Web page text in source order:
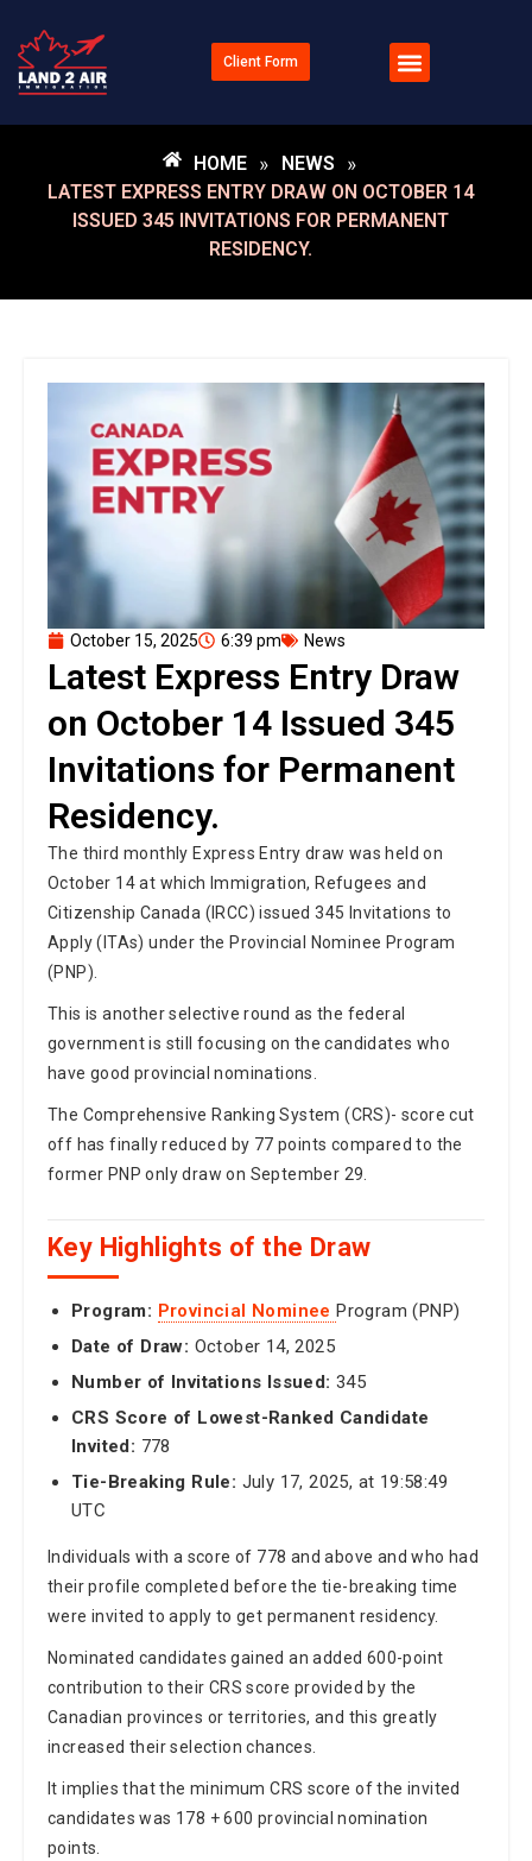
Client Form
HOME » NEWS »
LATEST EXPRESS ENTRY DRAW ON OCTOBER 14
ISSUED 345 INVITATIONS FOR PERMANENT
RESIDENCY.
October 15, 2025 6:39 pm News
Latest Express Entry Draw
on October 14 Issued 345
Invitations for Permanent
Residency.
The third monthly Express Entry draw was held on
October 14 at which Immigration, Refugees and
Citizenship Canada (IRCC) issued 345 Invitations to
Apply (ITAs) under the Provincial Nominee Program
(PNP).
This is another selective round as the federal
government is still focusing on the candidates who
have good provincial nominations.
The Comprehensive Ranking System (CRS)- score cut
off has finally reduced by 77 points compared to the
former PNP only draw on September 29.
Key Highlights of the Draw
Program: Provincial NomineeProgram (PNP)
Date of Draw: October 14, 2025
Number of Invitations Issued: 345
CRS Score of Lowest-Ranked Candidate
Invited: 778
Tie-Breaking Rule: July 17, 2025, at 19:58:49
UTC
Individuals with a score of 778 and above and who had
their profile completed before the tie-breaking time
were invited to apply to get permanent residency.
Nominated candidates gained an added 600-point
contribution to their CRS score provided by the
Canadian provinces or territories, and this greatly
increased their selection chances.
It implies that the minimum CRS score of the invited
candidates was 178 + 600 provincial nomination
points.